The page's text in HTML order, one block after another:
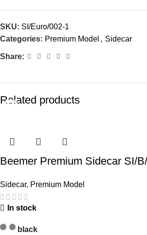
SKU: SI/Euro/002-1
Categories: Premium Model , Sidecar
Share:
Related products
-7%
Beemer Premium Sidecar SI/
Sidecar, Premium Model
In stock
black
-13%
SALE
-7%
-7%
-8%
SALE
-8%